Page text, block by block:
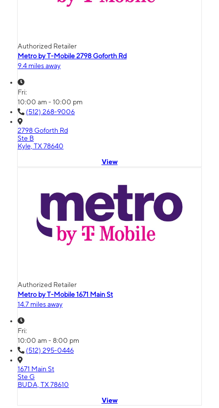
Authorized Retailer
Metro by T-Mobile 2798 Goforth Rd
9.4 miles away
Fri:
10:00 am - 10:00 pm
(512) 268-9006
2798 Goforth Rd
Ste B
Kyle, TX 78640
View
Authorized Retailer
Metro by T-Mobile 1671 Main St
14.7 miles away
Fri:
10:00 am - 8:00 pm
(512) 295-0446
1671 Main St
Ste G
BUDA, TX 78610
View